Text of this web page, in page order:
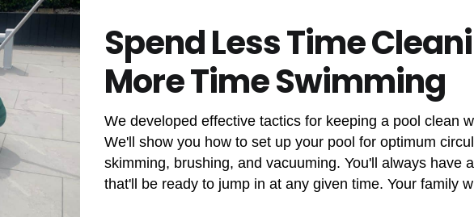
Spend Less Time
More Time Swimming
We developed effective tactics for keeping a pool clean
We'll show you how to set up your pool for optimum
skimming, brushing, and vacuuming. You'll always have
that'll be ready to jump in at any given time. Your family